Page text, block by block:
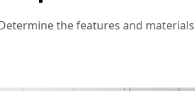
the features and